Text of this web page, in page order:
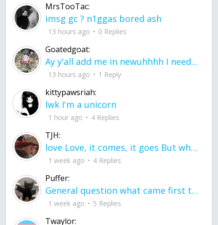
MrsTooTac:
imsg gc ? n1ggas bored ash
13 hours ago 0 Replies
Goatedgoat:
Ay y'all add me in newuhhhh I need friends on ts
13 hours ago 1 Reply
kittypawsriah:
lwk I'm a unicorn
1 hour ago 4 Replies
TJH:
love Love, it comes, it goes But what if it stayed stayed in the silence the storm stayed when the world was loud for me it's different; it left when it was
1 week ago 4 Replies
Puffer:
General question what came first the chicken or the egg itu2019s a trick question
1 week ago 5 Replies
Twaylor: